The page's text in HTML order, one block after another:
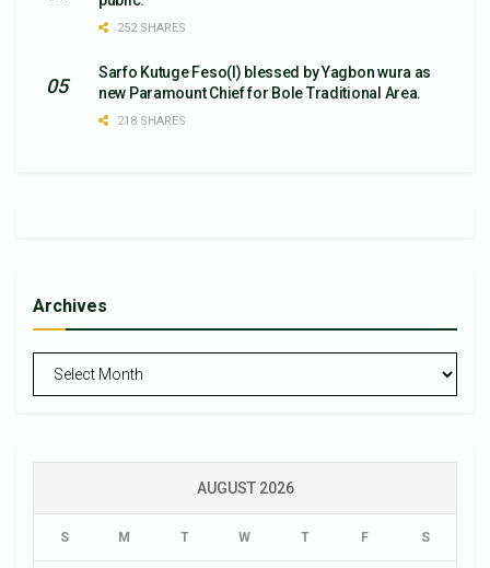
252 SHARES
Sarfo Kutuge Feso(l) blessed by Yagbon wura as
new Paramount Chief for Bole Traditional Area.
218 SHARES
Archives
AUGUST 2026
S M T W T F S